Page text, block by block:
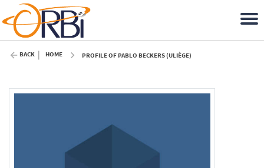
BACK HOME PROFILE OF PABLO BECKERS (ULIÈGE)